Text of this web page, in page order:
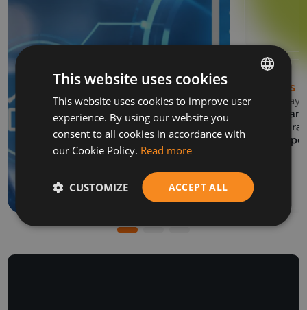
06 July 2026
How to prepare a SAF-
T file for submission to
the NRA
NEWS
13 May
BULGARIAN
ENGLISH
This website uses cookies
This website uses cookies to improve user
experience. By using our website you
consent to all cookies in accordance with
our Cookie Policy. Read more
ACCEPT ALL
CUSTOMIZE